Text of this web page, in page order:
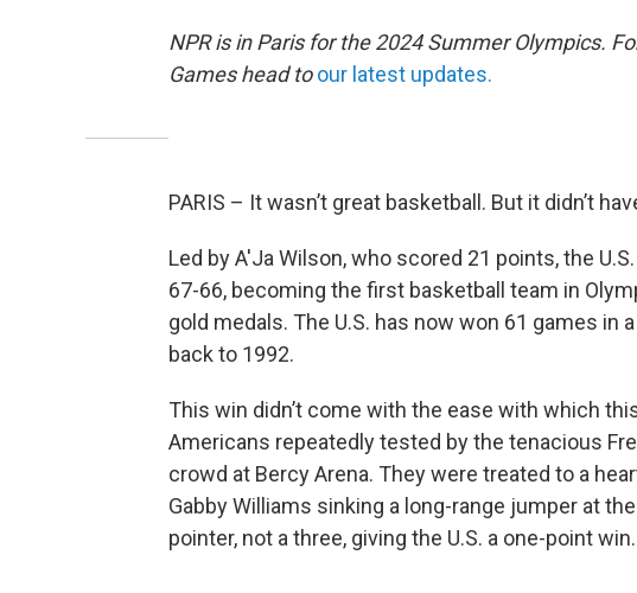
NPR is in Paris for the 2024 Summer Olympics.
Games head to our latest updates.
PARIS – It wasn’t great basketball. But it didn’t
Led by A'Ja Wilson, who scored 21 points, the
67-66, becoming the first basketball team in
gold medals. The U.S. has now won 61 games in
back to 1992.
This win didn’t come with the ease with which
Americans repeatedly tested by the tenacious
crowd at Bercy Arena. They were treated to a
Gabby Williams sinking a long-range jumper at
pointer, not a three, giving the U.S. a one-point win.